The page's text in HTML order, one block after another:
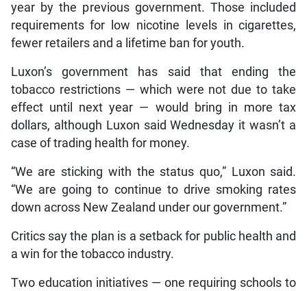
year by the previous government. Those included
requirements for low nicotine levels in cigarettes,
fewer retailers and a lifetime ban for youth.
Luxon’s government has said that ending the
tobacco restrictions — which were not due to take
effect until next year — would bring in more tax
dollars, although Luxon said Wednesday it wasn’t a
case of trading health for money.
“We are sticking with the status quo,” Luxon said.
“We are going to continue to drive smoking rates
down across New Zealand under our government.”
Critics say the plan is a setback for public health and
a win for the tobacco industry.
Two education initiatives — one requiring schools to